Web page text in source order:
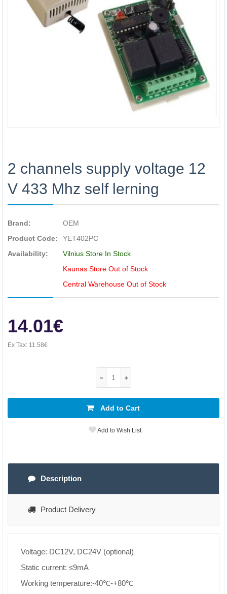
2 channels supply voltage 12
V 433 Mhz self lerning
Brand:
OEM
Product Code:
YET402PC
Availability:
Vilnius Store In Stock
Kaunas Store Out of Stock
Central Warehouse Out of Stock
14.01€
Ex Tax: 11.58€
Add to Cart
Add to Wish List
Description
Product Delivery
Voltage: DC12V, DC24V (optional)
Static current: ≤9mA
Working temperature:-40℃-+80℃